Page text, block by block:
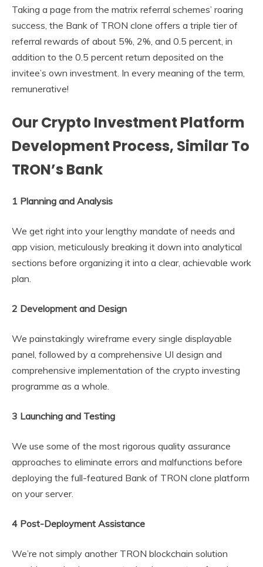
Taking a page from the matrix referral schemes’ roaring
success, the Bank of TRON clone offers a triple tier of
referral rewards of about 5%, 2%, and 0.5 percent, in
addition to the 0.5 percent return deposited on the
invitee’s own investment. In every meaning of the term,
remunerative!
Our Crypto Investment Platform
Development Process, Similar To
TRON’s Bank
1 Planning and Analysis
We get right into your lengthy mandate of needs and
app vision, meticulously breaking it down into analytical
sections before organizing it into a clear, achievable work
plan.
2 Development and Design
We painstakingly wireframe every single displayable
panel, followed by a comprehensive UI design and
comprehensive implementation of the crypto investing
programme as a whole.
3 Launching and Testing
We use some of the most rigorous quality assurance
approaches to eliminate errors and malfunctions before
deploying the full-featured Bank of TRON clone platform
on your server.
4 Post-Deployment Assistance
We’re not simply another TRON blockchain solution